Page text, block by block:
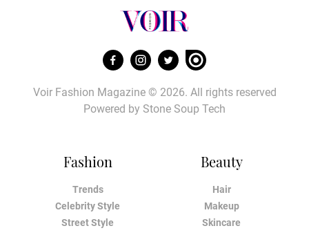
Fashion
Trends
Celebrity Style
Street Style
Beauty
Hair
Makeup
Skincare
Voir Fashion Magazine © 2026. All rights reserved
Powered by Stone Soup Tech